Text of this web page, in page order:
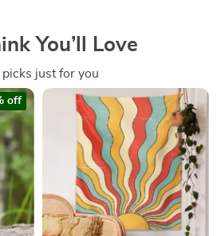
You’ll Love
picks just for you
off